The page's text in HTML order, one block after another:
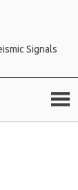
Signals